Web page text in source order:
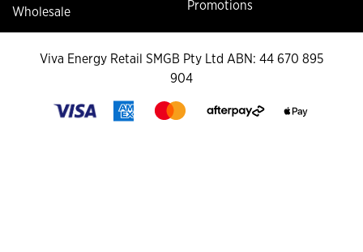
Wholesale
Promotions
Viva Energy Retail SMGB Pty Ltd ABN: 44 670 895
904